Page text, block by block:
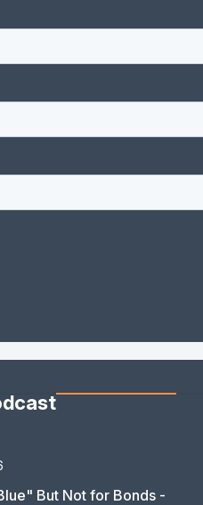
But Not for Bonds -